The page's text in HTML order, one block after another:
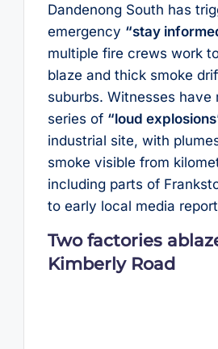
Dandenong South has
emergency “stay
multiple fire crews work
blaze and thick smoke
suburbs. Witnesses have
series of “loud
industrial site, with
smoke visible from
including parts of
to early local media
Two factories
Kimberly Road